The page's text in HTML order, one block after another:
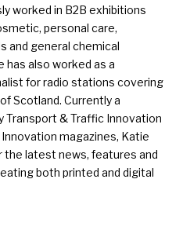
worked in B2B exhibitions
personal care,
and general chemical
has also worked as a
for radio stations covering
Scotland. Currently a
Transport & Traffic Innovation
magazines, Katie
latest news, features and
both printed and digital